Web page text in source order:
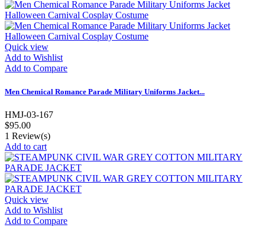
Quick view
Add to Wishlist
Add to Compare
Men Chemical Romance Parade Military Uniforms Jacket...
HMJ-03-167
$95.00
1 Review(s)
Add to cart
Quick view
Add to Wishlist
Add to Compare